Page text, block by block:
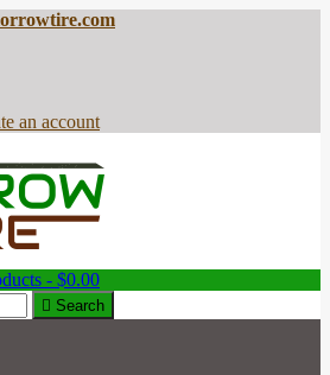
an account
- $0.00
 Search